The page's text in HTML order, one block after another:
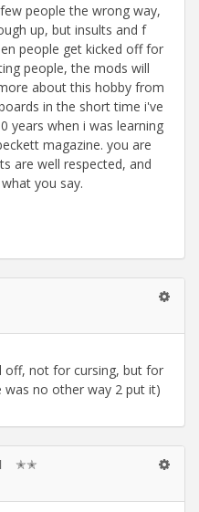
people the wrong way,
up, but insults and f
people get kicked off for
people, the mods will
about this hobby from
in the short time i've
years when i was learning
magazine. you are
are well respected, and
you say.
off, not for cursing, but for
no other way 2 put it)
✭✭